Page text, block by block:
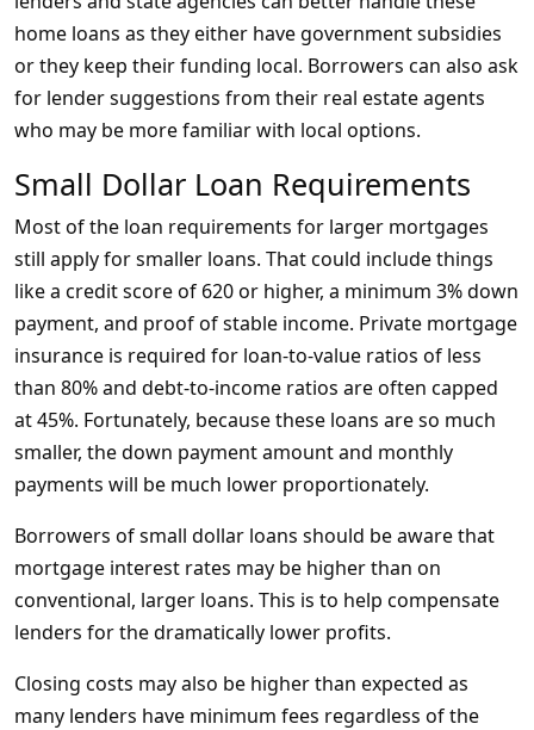
home loans as they either have government subsidies
or they keep their funding local. Borrowers can also ask
for lender suggestions from their real estate agents
who may be more familiar with local options.
Small Dollar Loan Requirements
Most of the loan requirements for larger mortgages
still apply for smaller loans. That could include things
like a credit score of 620 or higher, a minimum 3% down
payment, and proof of stable income. Private mortgage
insurance is required for loan-to-value ratios of less
than 80% and debt-to-income ratios are often capped
at 45%. Fortunately, because these loans are so much
smaller, the down payment amount and monthly
payments will be much lower proportionately.
Borrowers of small dollar loans should be aware that
mortgage interest rates may be higher than on
conventional, larger loans. This is to help compensate
lenders for the dramatically lower profits.
Closing costs may also be higher than expected as
many lenders have minimum fees regardless of the